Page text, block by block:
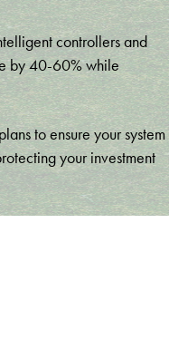
controllers and
by 40-60% while
to ensure your system
your investment